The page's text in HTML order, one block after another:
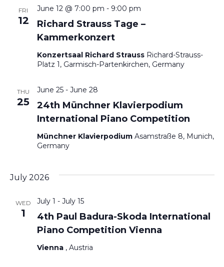
FRI
12
Richard Strauss Tage –
Kammerkonzert
June 12 @ 7:00 pm - 9:00 pm
Konzertsaal Richard Strauss Richard-Strauss-
Platz 1, Garmisch-Partenkirchen, Germany
THU
25
24th Münchner Klavierpodium
International Piano Competition
June 25- June 28
Münchner Klavierpodium Asamstraße 8, Munich,
Germany
July 2026
WED
1
4th Paul Badura-Skoda International
Piano Competition Vienna
July 1 - July 15
Vienna , Austria